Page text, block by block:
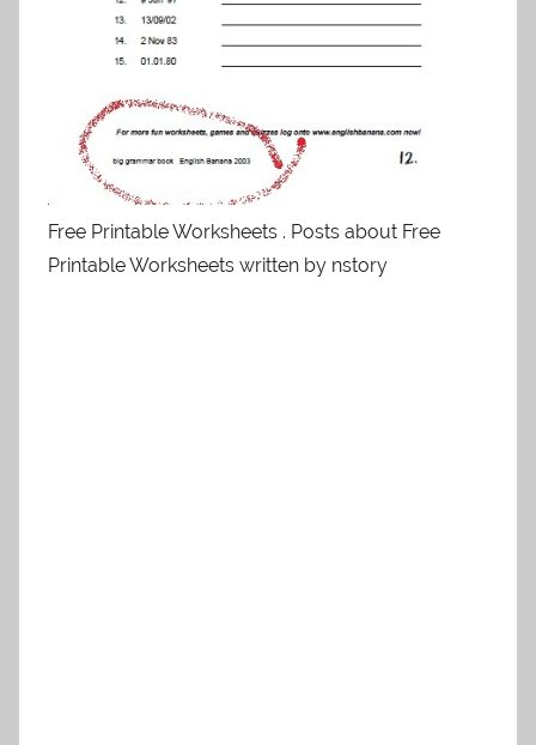
Free Printable Worksheets . Posts about Free
Printable Worksheets written by nstory